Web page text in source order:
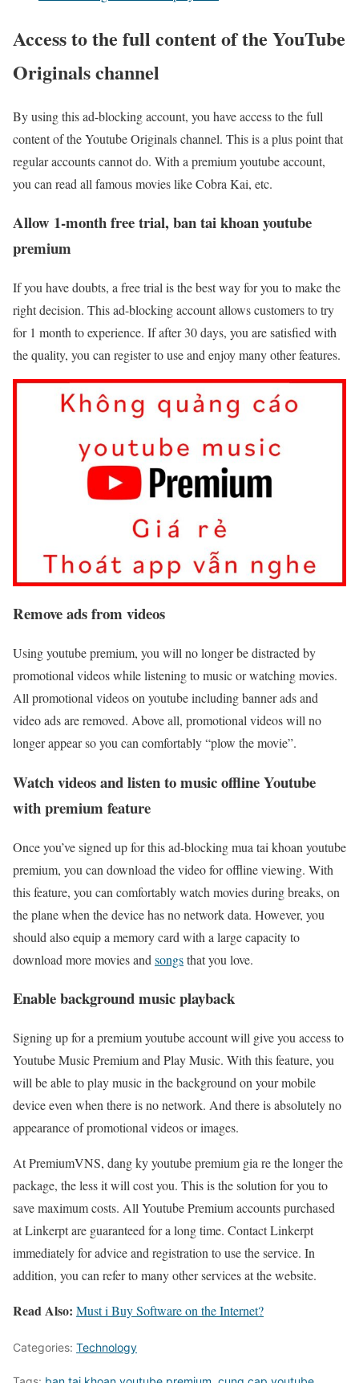
Access to the full content of the YouTube
Originals channel
By using this ad-blocking account, you have access to the full
content of the Youtube Originals channel. This is a plus point that
regular accounts cannot do. With a premium youtube account,
you can read all famous movies like Cobra Kai, etc.
Allow 1-month free trial, ban tai khoan youtube
premium
If you have doubts, a free trial is the best way for you to make the
right decision. This ad-blocking account allows customers to try
for 1 month to experience. If after 30 days, you are satisfied with
the quality, you can register to use and enjoy many other features.
Remove ads from videos
Using youtube premium, you will no longer be distracted by
promotional videos while listening to music or watching movies.
All promotional videos on youtube including banner ads and
video ads are removed. Above all, promotional videos will no
longer appear so you can comfortably “plow the movie”.
Watch videos and listen to music offline Youtube
with premium feature
Once you’ve signed up for this ad-blocking mua tai khoan youtube
premium, you can download the video for offline viewing. With
this feature, you can comfortably watch movies during breaks, on
the plane when the device has no network data. However, you
should also equip a memory card with a large capacity to
download more movies and songsthat you love.
Enable background music playback
Signing up for a premium youtube account will give you access to
Youtube Music Premium and Play Music. With this feature, you
will be able to play music in the background on your mobile
device even when there is no network. And there is absolutely no
appearance of promotional videos or images.
At PremiumVNS, dang ky youtube premium gia re the longer the
package, the less it will cost you. This is the solution for you to
save maximum costs. All Youtube Premium accounts purchased
at Linkerpt are guaranteed for a long time. Contact Linkerpt
immediately for advice and registration to use the service. In
addition, you can refer to many other services at the website.
Read Also: Must i Buy Software on the Internet?
Categories: Technology